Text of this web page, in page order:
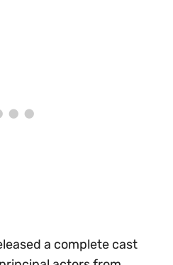
a complete cast